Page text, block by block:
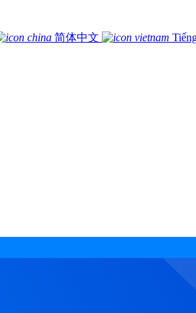
简体中文